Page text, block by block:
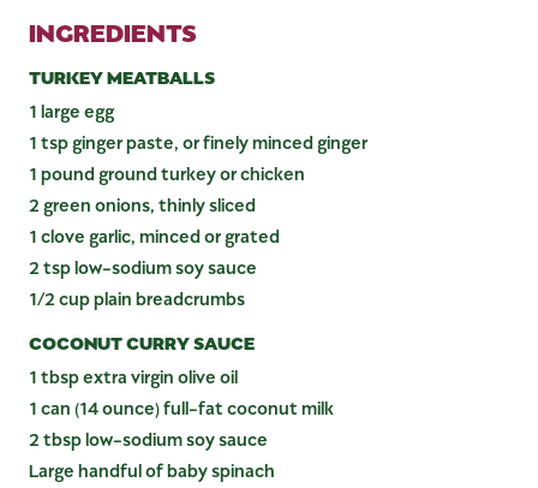
INGREDIENTS
TURKEY MEATBALLS
1 large egg
1 tsp ginger paste, or finely minced ginger
1 pound ground turkey or chicken
2 green onions, thinly sliced
1 clove garlic, minced or grated
2 tsp low-sodium soy sauce
1/2 cup plain breadcrumbs
COCONUT CURRY SAUCE
1 tbsp extra virgin olive oil
1 can (14 ounce) full-fat coconut milk
2 tbsp low-sodium soy sauce
Large handful of baby spinach